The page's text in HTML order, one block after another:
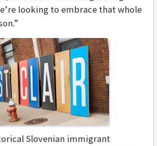
looking to embrace that whole
Slovenian immigrant